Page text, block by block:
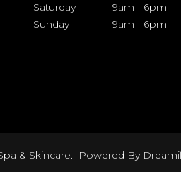
Saturday
9am - 6pm
Sunday
9am - 6pm
& Skincare. Powered By